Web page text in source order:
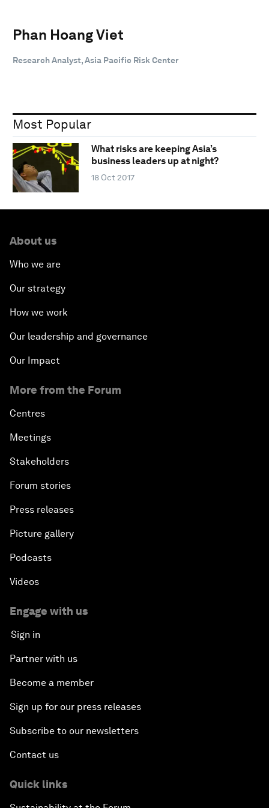
Phan Hoang Viet
Research Analyst, Asia Pacific Risk Center
Most Popular
What risks are keeping Asia’s
business leaders up at night?
18 Oct 2017
About us
Who we are
Our strategy
How we work
Our leadership and governance
Our Impact
More from the Forum
Centres
Meetings
Stakeholders
Forum stories
Press releases
Picture gallery
Podcasts
Videos
Engage with us
Sign in
Partner with us
Become a member
Sign up for our press releases
Subscribe to our newsletters
Contact us
Quick links